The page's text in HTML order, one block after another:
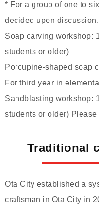
* For a group of one to
decided upon
Soap carving workshop:
students or older)
Porcupine-shaped soap
For third year in
Sandblasting workshop:
students or older)
Traditional
Ota City established a
craftsman in Ota City in